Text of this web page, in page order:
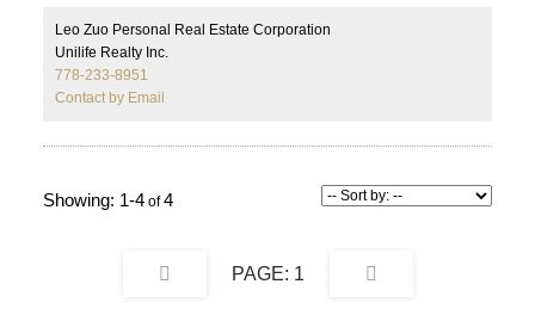
include a concierge, gym, swimming pool, hot tub, BBQ
area, theater, sauna, kids play area, and study rooms.
Conveniently located near T&T Supermarket, Scotia
Bank, buses, and the sky train.
Leo Zuo Personal Real Estate Corporation
Unilife Realty Inc.
778-233-8951
Contact by Email
1-4 4
1